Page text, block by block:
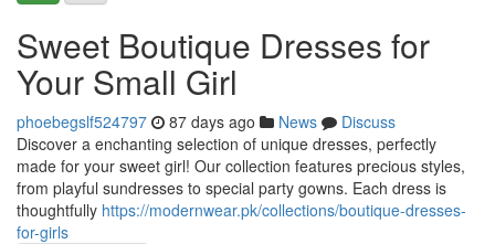
Sweet Boutique Dresses for
Your Small Girl
phoebegslf524797 87 days ago News
Discuss
Discover a enchanting selection of unique dresses, perfectly
made for your sweet girl! Our collection features precious styles,
from playful sundresses to special party gowns. Each dress is
thoughtfully https://modernwear.pk/collections/boutique-dresses-
for-girls